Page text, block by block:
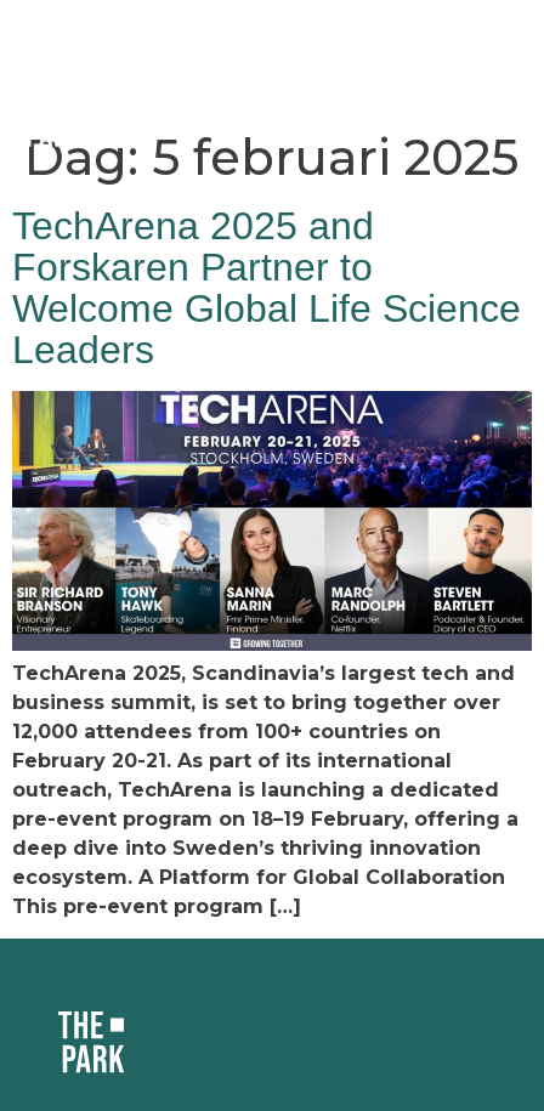
Dag: 5 februari 2025
TechArena 2025 and
Forskaren Partner to
Welcome Global Life Science
Leaders
TechArena 2025, Scandinavia’s largest tech and
business summit, is set to bring together over
12,000 attendees from 100+ countries on
February 20-21. As part of its international
outreach, TechArena is launching a dedicated
pre-event program on 18–19 February, offering a
deep dive into Sweden’s thriving innovation
ecosystem. A Platform for Global Collaboration
This pre-event program […]